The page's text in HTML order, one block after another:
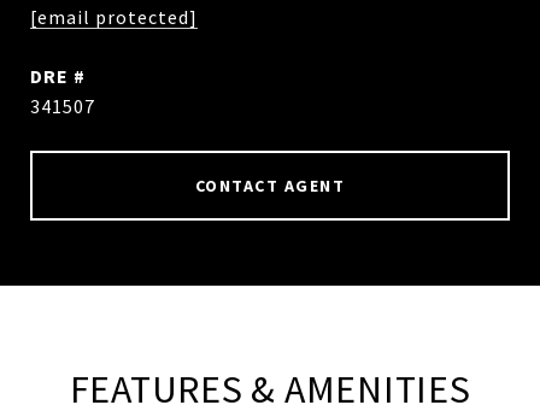
[email protected]
DRE #
341507
CONTACT AGENT
FEATURES & AMENITIES